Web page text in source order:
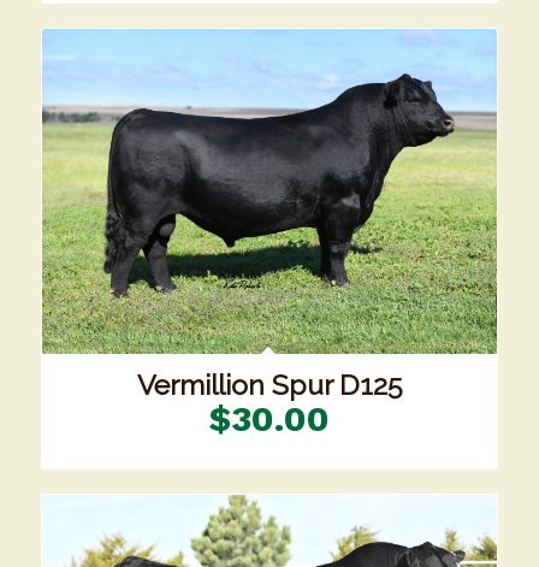
Vermillion Spur D125
$30.00